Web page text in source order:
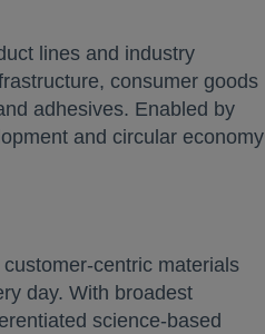
lines and industry
consumer goods
adhesives. Enabled by
and circular economy
centric materials
day. With broadest
science-based